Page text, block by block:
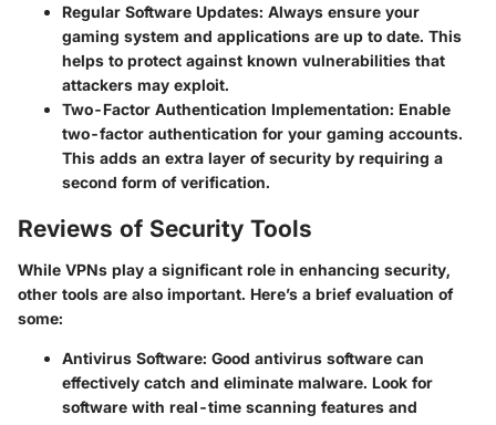
Regular Software Updates: Always ensure your
gaming system and applications are up to date. This
helps to protect against known vulnerabilities that
attackers may exploit.
Two-Factor Authentication Implementation: Enable
two-factor authentication for your gaming accounts.
This adds an extra layer of security by requiring a
second form of verification.
Reviews of Security Tools
While VPNs play a significant role in enhancing security,
other tools are also important. Here’s a brief evaluation of
some:
Antivirus Software: Good antivirus software can
effectively catch and eliminate malware. Look for
software with real-time scanning features and